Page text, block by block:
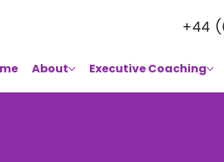
About Executive Coaching
+44